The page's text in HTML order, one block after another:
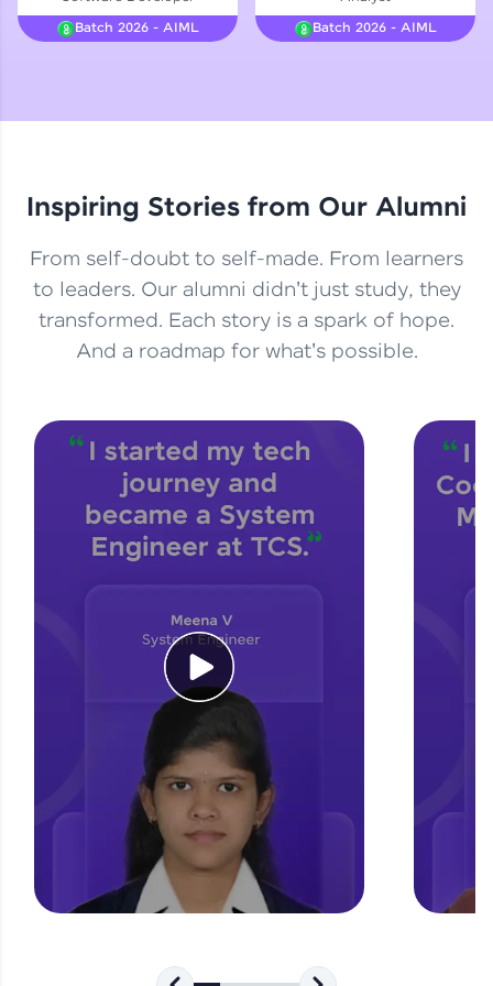
Courses
Explore More
Practice Platforms
Enhance your coding skills with HCL GUVI's
Practice Platforms—interactive, structured, and
designed to help you master programming
CodeKata:
A structured coding practice platform with 1500+
coding problems designed by industry experts.
Ideal for beginners and professionals preparing
for tech interviews with real-world coding
challenges.
Try Now>
An interactive platform to master HTML, CSS,
JavaScript, and Bootstrap with a live coding
environment. Perfect for hands-on web
development practice without any setup.
A practice ground for mastering SQL queries
used in real-world applications. Write, optimize,
and refine your queries to build strong database
FixTheCode:
Hone your bug-fixing skills with real-world
Batch 2026 - AIML
Batch 2026 - AIML
Inspiring Stories from Our Alumni
From self-doubt to self-made. From learners
to leaders. Our alumni didn't just study, they
transformed. Each story is a spark of hope.
And a roadmap for what's possible.